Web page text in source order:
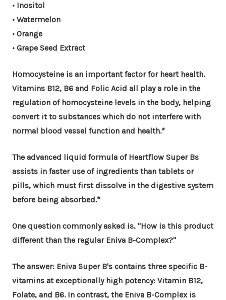
• Inositol
• Watermelon
• Orange
• Grape Seed Extract
Homocysteine is an important factor for heart health.
Vitamins B12, B6 and Folic Acid all play a role in the
regulation of homocysteine levels in the body, helping
convert it to substances which do not interfere with
normal blood vessel function and health.*
The advanced liquid formula of Heartflow Super Bs
assists in faster use of ingredients than tablets or
pills, which must first dissolve in the digestive system
before being absorbed.*
One question commonly asked is, "How is this product
different than the regular Eniva B-Complex?"
The answer: Eniva Super B's contains three specific B-
vitamins at exceptionally high potency: Vitamin B12,
Folate, and B6. In contrast, the Eniva B-Complex is